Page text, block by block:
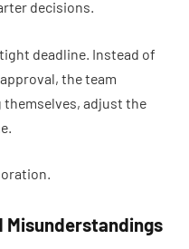
decisions.
deadline. Instead of
the team
themselves, adjust the
Misunderstandings